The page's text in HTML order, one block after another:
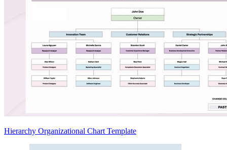
Hierarchy Organizational Chart Template